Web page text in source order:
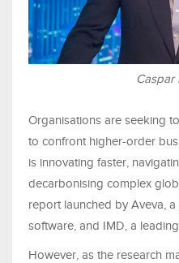
Caspar
Organisations are seeking
to confront higher-order
is innovating faster,
decarbonising complex
report launched by Aveva,
software, and IMD, a
However, as the research